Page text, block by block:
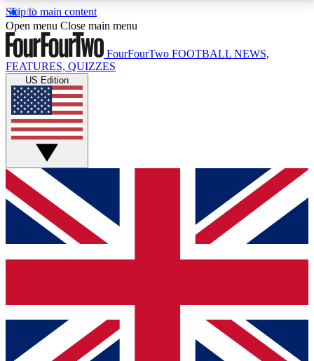
Skip to main content
17
MEMBER FEATURESACCESS AVAILABLE
Live Q&A Sessions
Weekly interactive sessions
GET CLUB ACCESS QUICK
For the quickest way to join, simply enter your email
below and get access. We will send a confirmation
and sign you up to our newsletter to keep you
Contact me with news and offers from other Future
brands
Open menu Close main menu
FourFourTwo FOOTBALL NEWS,
FEATURES, QUIZZES
US Edition